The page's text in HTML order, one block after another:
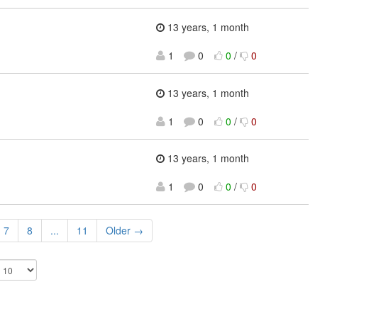
13 years, 1 month
1
0 0 / 0
13 years, 1 month
1
0 0 / 0
13 years, 1 month
1
0 0 / 0
7 8 ... 11 Older →